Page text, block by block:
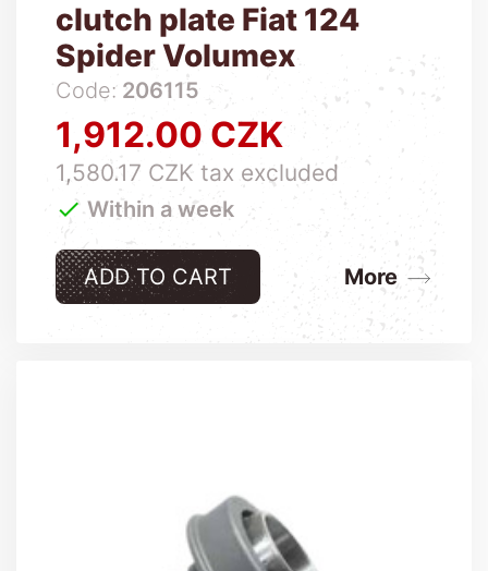
clutch plate Fiat 124
Spider Volumex
Code: 206115
Price
1,912.00 CZK
1,580.17 CZK tax excluded
 Within a week
ADD TO CART More